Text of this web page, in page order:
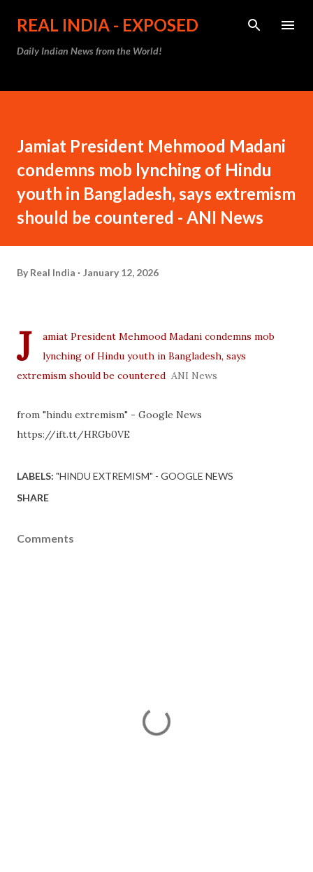
Skip to main content
REAL INDIA - EXPOSED
Daily Indian News from the World!
Jamiat President Mehmood Madani
condemns mob lynching of Hindu
youth in Bangladesh, says extremism
should be countered - ANI News
By Real India January 12, 2026
J
amiat President Mehmood Madani condemns mob
lynching of Hindu youth in Bangladesh, says
extremism should be countered ANI News
from "hindu extremism" - Google News
https://ift.tt/HRGb0VE
LABELS: "HINDU EXTREMISM" - GOOGLE NEWS
SHARE
Comments